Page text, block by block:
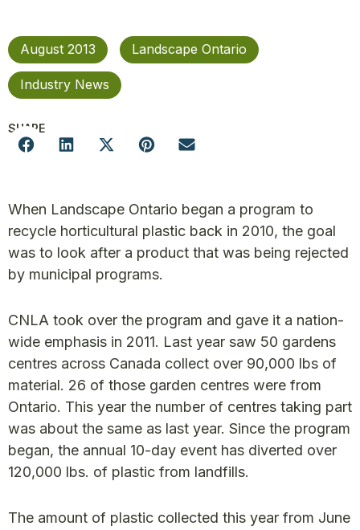
August 2013 Landscape Ontario
Industry News
SHARE
When Landscape Ontario began a program to
recycle horticultural plastic back in 2010, the goal
was to look after a product that was being rejected
by municipal programs.
CNLA took over the program and gave it a nation-
wide emphasis in 2011. Last year saw 50 gardens
centres across Canada collect over 90,000 lbs of
material. 26 of those garden centres were from
Ontario. This year the number of centres taking part
was about the same as last year. Since the program
began, the annual 10-day event has diverted over
120,000 lbs. of plastic from landfills.
The amount of plastic collected this year from June